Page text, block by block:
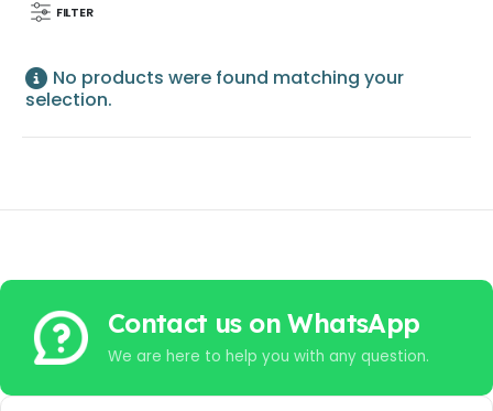
FILTER
No products were found matching your
selection.
Contact us on WhatsApp
We are here to help you with any question.